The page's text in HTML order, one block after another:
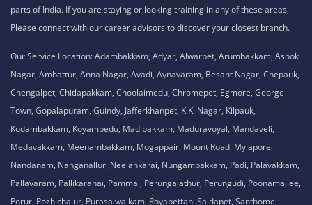
parts of India. If you are staying or looking training in any of these areas,
Please connect with our career advisors to discover your closest branch.
Our Service Location: Adambakkam, Adyar, Alwarpet, Arumbakkam, Ashok
Nagar, Ambattur, Anna Nagar, Avadi, Aynavaram, Besant Nagar, Chepauk,
Chengalpet, Chitlapakkam, Choolaimedu, Chromepet, Egmore, George
Town, Gopalapuram, Guindy, Jafferkhanpet, K.K. Nagar, Kilpauk,
Kodambakkam, Koyambedu, Madipakkam, Maduravoyal, Mandaveli,
Medavakkam, Meenambakkam, Mogappair, Mount Road, Mylapore,
Nandanam, Nanganallur, Neelankarai, Nungambakkam, Padi, Palavakkam,
Pallavaram, Pallikaranai, Pammal, Perungalathur, Perungudi, Poonamallee,
Porur, Pozhichalur, Purasaiwalkam, Royapettah, Saidapet, Santhome,